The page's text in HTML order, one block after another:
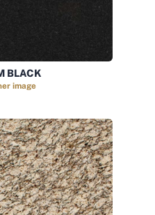
BLACK
image